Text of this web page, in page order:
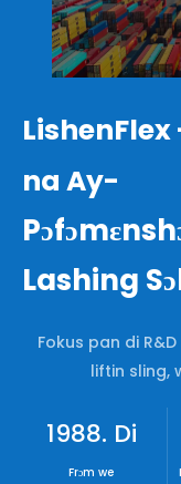
na Ay-
Lashing
Fokus pan di
liftin sling,
1988. Di
Frɔm we